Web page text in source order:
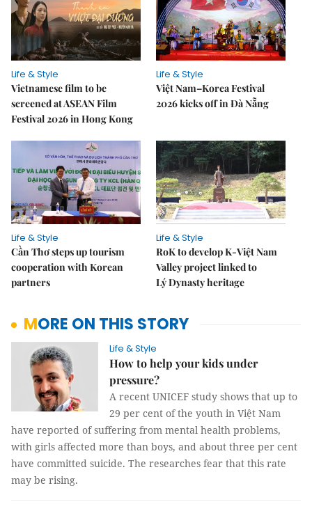
Life & Style
Vietnamese film to be
screened at ASEAN Film
Festival 2026 in Hong Kong
Life & Style
Việt Nam–Korea Festival
2026 kicks off in Đà Nẵng
Life & Style
Cần Thơ steps up tourism
cooperation with Korean
partners
Life & Style
RoK to develop K-Việt Nam
Valley project linked to
Lý Dynasty heritage
MORE ON THIS STORY
Life & Style
How to help your kids under
pressure?
A recent UNICEF study shows that up to
29 per cent of the youth in Việt Nam
have reported of suffering from mental health problems,
with girls affected more than boys, and about three per cent
have committed suicide. The researches fear that this rate
may be rising.